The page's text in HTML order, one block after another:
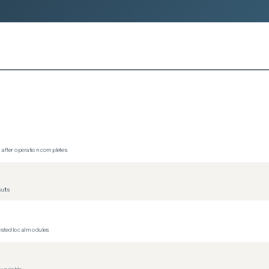
with issue-first workflow per Contributing.md)
renew-diags`]
renew-diags)
loop review. All code has been reviewed and understood by the
operation completes
local modules